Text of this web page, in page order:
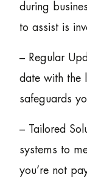
during
to assist is
– Regular
date with the
safeguards
– Tailored
systems to
you’re not